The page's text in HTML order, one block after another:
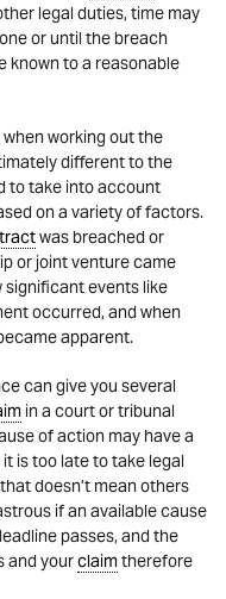
legal duties, time may
or until the breach
known to a reasonable
when working out the
different to the
to take into account
on a variety of factors.
was breached or
or joint venture came
significant events like
occurred, and when
apparent.
can give you several
in a court or tribunal
of action may have a
is too late to take legal
doesn’t mean others
if an available cause
passes, and the
and yourclaimtherefore